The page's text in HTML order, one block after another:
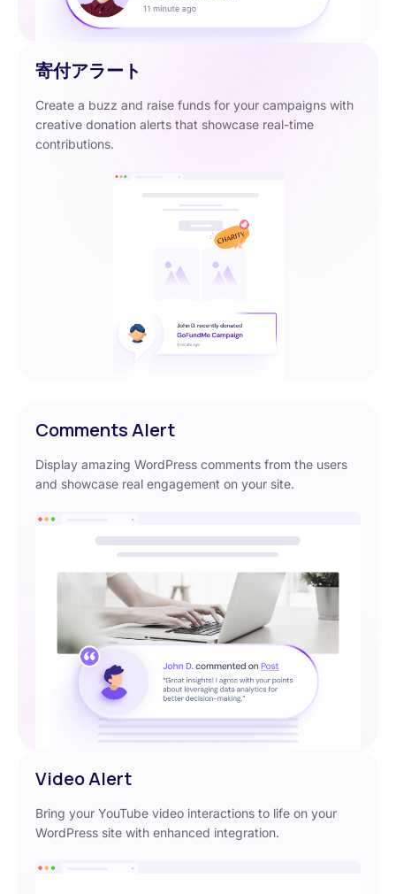
寄付アラート
Create a buzz and raise funds for your campaigns with
creative donation alerts that showcase real-time
contributions.
Comments Alert
Display amazing WordPress comments from the users
and showcase real engagement on your site.
Video Alert
Bring your YouTube video interactions to life on your
WordPress site with enhanced integration.